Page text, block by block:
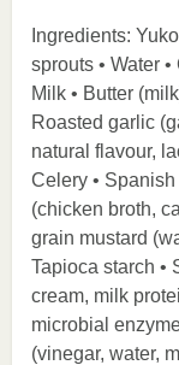
Ingredients:
sprouts • Water
Milk • Butter
Roasted garlic
natural flavour,
Celery •
(chicken broth,
grain mustard
Tapioca starch •
cream, milk
microbial
(vinegar, water,